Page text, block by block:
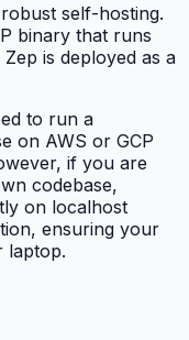
self-hosting.
binary that runs
is deployed as a
to run a
on AWS or GCP
if you are
codebase,
on localhost
ensuring your
laptop.